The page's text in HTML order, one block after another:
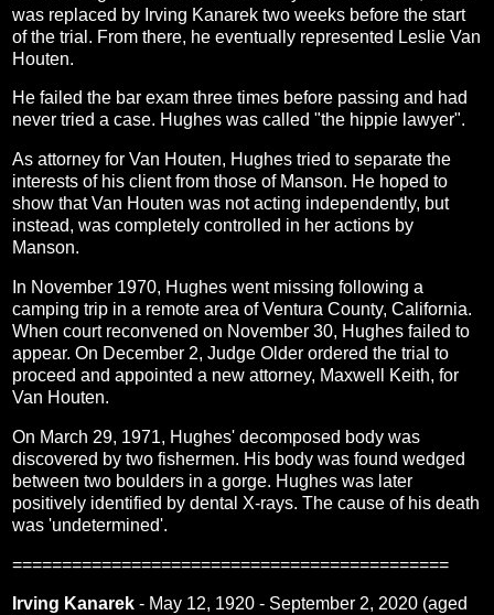
was replaced by Irving Kanarek two weeks before the start
of the trial. From there, he eventually represented Leslie Van
Houten.
He failed the bar exam three times before passing and had
never tried a case. Hughes was called "the hippie lawyer".
As attorney for Van Houten, Hughes tried to separate the
interests of his client from those of Manson. He hoped to
show that Van Houten was not acting independently, but
instead, was completely controlled in her actions by
Manson.
In November 1970, Hughes went missing following a
camping trip in a remote area of Ventura County, California.
When court reconvened on November 30, Hughes failed to
appear. On December 2, Judge Older ordered the trial to
proceed and appointed a new attorney, Maxwell Keith, for
Van Houten.
On March 29, 1971, Hughes' decomposed body was
discovered by two fishermen. His body was found wedged
between two boulders in a gorge. Hughes was later
positively identified by dental X-rays. The cause of his death
was 'undetermined'.
============================================
Irving Kanarek - May 12, 1920 - September 2, 2020 (aged